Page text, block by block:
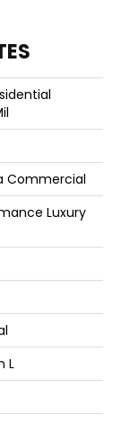
Commercial
Luxury
L